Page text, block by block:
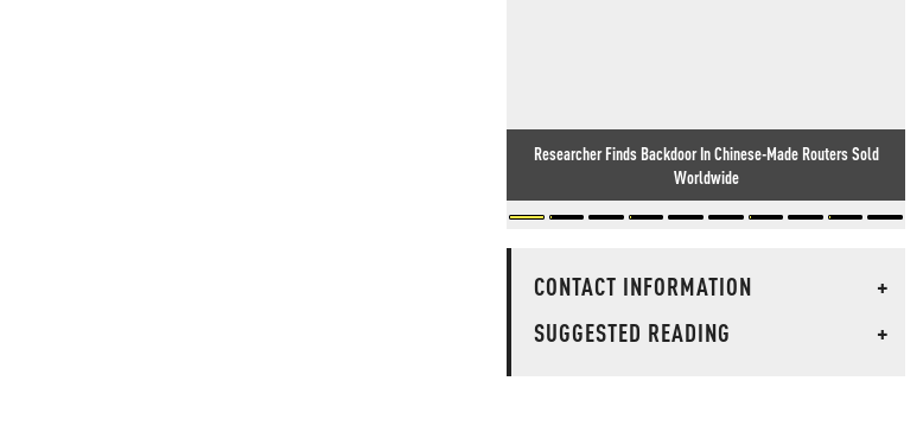
Researcher Finds Backdoor In Chinese-Made Routers Sold
Worldwide
CONTACT INFORMATION
+
SUGGESTED READING
+